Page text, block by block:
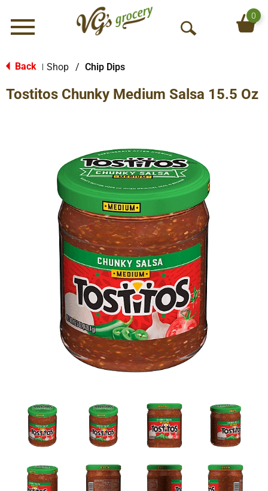
Menu
O
S
c
h
0
Back Shop / Chip Dips
Tostitos Chunky Medium Salsa 15.5 Oz